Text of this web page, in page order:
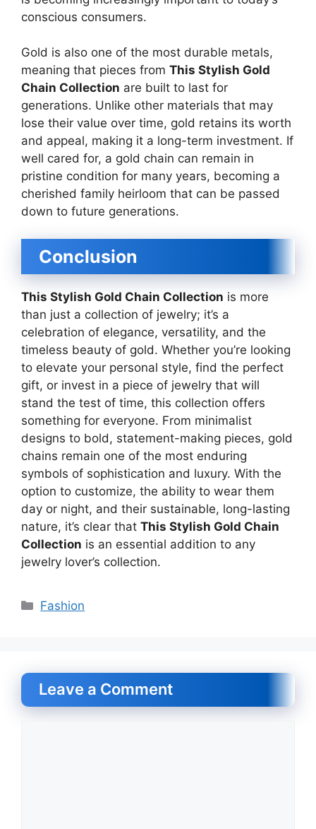
conscious consumers.
Gold is also one of the most durable metals,
meaning that pieces from This Stylish Gold
Chain Collection are built to last for
generations. Unlike other materials that may
lose their value over time, gold retains its worth
and appeal, making it a long-term investment. If
well cared for, a gold chain can remain in
pristine condition for many years, becoming a
cherished family heirloom that can be passed
down to future generations.
Conclusion
This Stylish Gold Chain Collection is more
than just a collection of jewelry; it’s a
celebration of elegance, versatility, and the
timeless beauty of gold. Whether you’re looking
to elevate your personal style, find the perfect
gift, or invest in a piece of jewelry that will
stand the test of time, this collection offers
something for everyone. From minimalist
designs to bold, statement-making pieces, gold
chains remain one of the most enduring
symbols of sophistication and luxury. With the
option to customize, the ability to wear them
day or night, and their sustainable, long-lasting
nature, it’s clear that This Stylish Gold Chain
Collection is an essential addition to any
jewelry lover’s collection.
Categories
Fashion
Leave a Comment